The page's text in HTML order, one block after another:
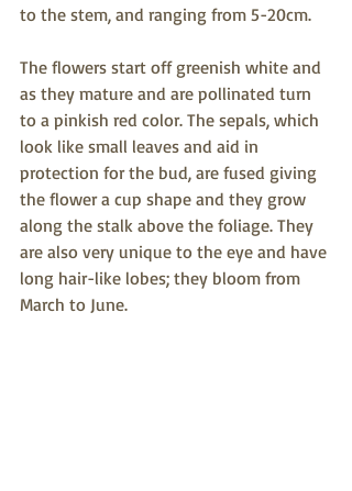
to the stem, and ranging from 5-20cm.
The flowers start off greenish white and
as they mature and are pollinated turn
to a pinkish red color. The sepals, which
look like small leaves and aid in
protection for the bud, are fused giving
the flower a cup shape and they grow
along the stalk above the foliage. They
are also very unique to the eye and have
long hair-like lobes; they bloom from
March to June.